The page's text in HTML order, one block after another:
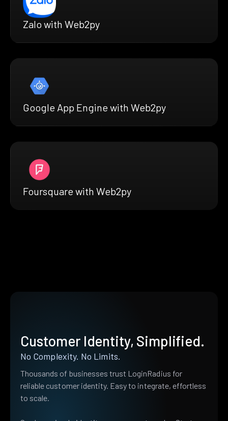
Zalo with Web2py
Google App Engine with Web2py
Foursquare with Web2py
Customer Identity, Simplified.
No Complexity. No Limits.
Thousands of businesses trust LoginRadius for
reliable customer identity. Easy to integrate, effortless
to scale.